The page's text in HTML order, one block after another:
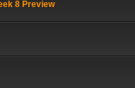
8 Preview